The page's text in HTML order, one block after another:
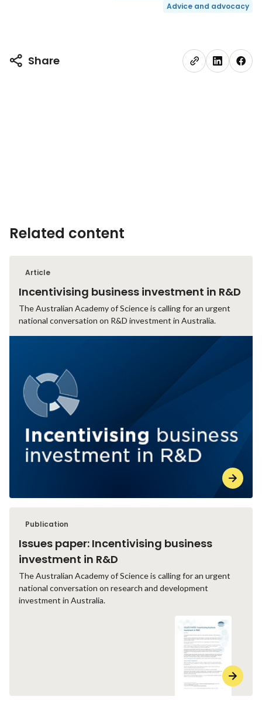
Advice and advocacy
Share
Related content
Article
Incentivising business investment in R&D
The Australian Academy of Science is calling for an urgent
national conversation on R&D investment in Australia.
Publication
Issues paper: Incentivising business
investment in R&D
The Australian Academy of Science is calling for an urgent
national conversation on research and development
investment in Australia.